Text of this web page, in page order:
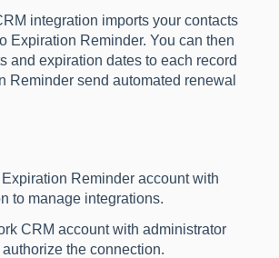
integration imports your contacts
Expiration Reminder. You can then
and expiration dates to each record
Reminder send automated renewal
Reminder account with
to manage integrations.
CRM account with administrator
the connection.